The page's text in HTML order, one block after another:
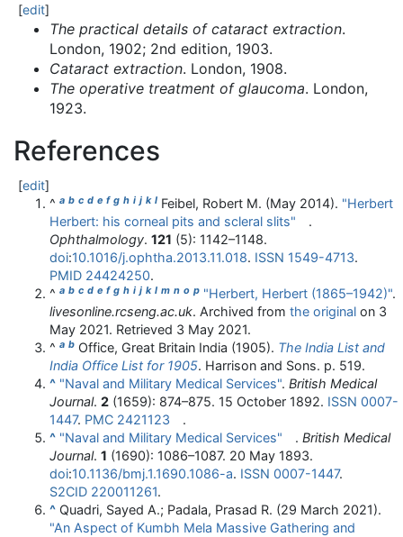
[edit]
The practical details of cataract extraction.
London, 1902; 2nd edition, 1903.
Cataract extraction. London, 1908.
The operative treatment of glaucoma. London,
1923.
References
[edit]
^ a b c d e f g h i j k l Feibel, Robert M. (May 2014). "Herbert
Herbert: his corneal pits and scleral slits"
.
Ophthalmology. 121 (5): 1142–1148.
doi:10.1016/j.ophtha.2013.11.018. ISSN 1549-4713.
PMID 24424250.
^ a b c d e f g h i j k l m n o p "Herbert, Herbert (1865–1942)".
livesonline.rcseng.ac.uk. Archived from the original on 3
May 2021. Retrieved 3 May 2021.
^ a b Office, Great Britain India (1905). The India List and
India Office List for 1905. Harrison and Sons. p. 519.
^ "Naval and Military Medical Services". British Medical
Journal. 2 (1659): 874–875. 15 October 1892. ISSN 0007-
1447. PMC 2421123
.
^ "Naval and Military Medical Services" .British Medical
Journal. 1 (1690): 1086–1087. 20 May 1893.
doi:10.1136/bmj.1.1690.1086-a. ISSN 0007-1447.
S2CID 220011261.
^ Quadri, Sayed A.; Padala, Prasad R. (29 March 2021).
"An Aspect of Kumbh Mela Massive Gathering and